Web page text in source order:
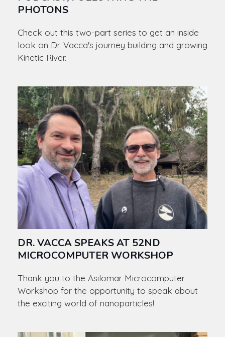
PHOTONS
Check out this two-part series to get an inside
look on Dr. Vacca's journey building and growing
Kinetic River.
DR. VACCA SPEAKS AT 52ND
MICROCOMPUTER WORKSHOP
Thank you to the Asilomar Microcomputer
Workshop for the opportunity to speak about
the exciting world of nanoparticles!